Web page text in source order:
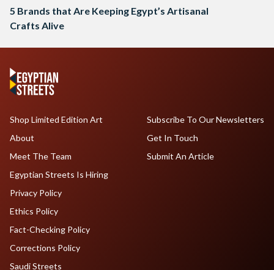
5 Brands that Are Keeping Egypt’s Artisanal
Crafts Alive
Shop Limited Edition Art
About
Meet The Team
Egyptian Streets Is Hiring
Subscribe To Our Newsletters
Get In Touch
Submit An Article
Privacy Policy
Ethics Policy
Fact-Checking Policy
Corrections Policy
Saudi Streets